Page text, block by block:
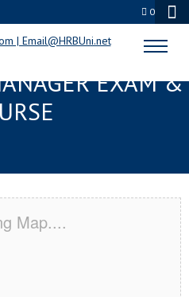
0
FOOD
EXAM &
Map....